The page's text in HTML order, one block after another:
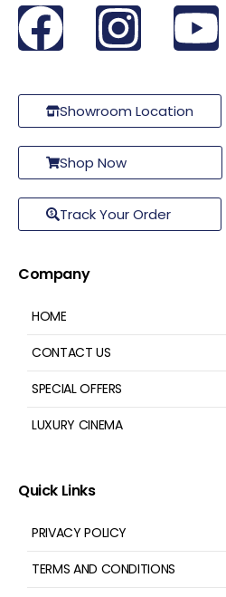
Showroom Location
Shop Now
Track Your Order
Company
HOME
CONTACT US
SPECIAL OFFERS
LUXURY CINEMA
Quick Links
PRIVACY POLICY
TERMS AND CONDITIONS